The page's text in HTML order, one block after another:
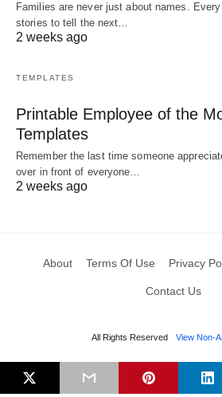
Families are never just about names.
stories to tell the next…
2 weeks ago
TEMPLATES
Printable Employee of the
Templates
Remember the last time someone
over in front of everyone…
2 weeks ago
About Terms Of Use Privacy
Contact Us
All Rights Reserved View Non-